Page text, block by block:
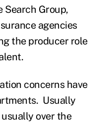
Search Group,
agencies
the producer role
concerns have
Usually
over the